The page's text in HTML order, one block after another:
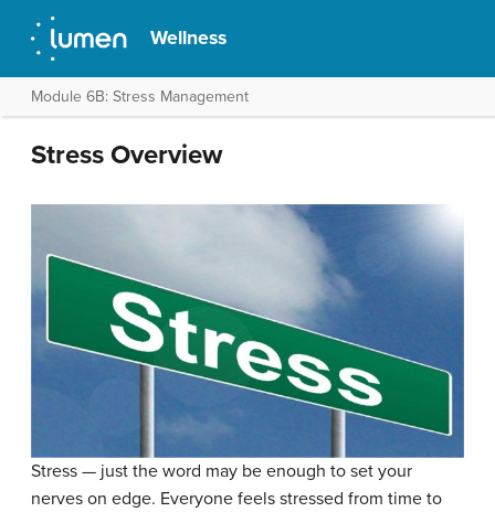
Wellness
Module 6B: Stress Management
Stress Overview
Stress — just the word may be enough to set your
nerves on edge. Everyone feels stressed from time to